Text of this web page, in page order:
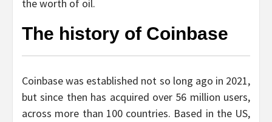
the worth of oil.
The history of Coinbase
Coinbase was established not so long ago in 2021,
but since then has acquired over 56 million users,
across more than 100 countries. Based in the US,